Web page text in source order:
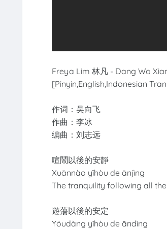
Freya Lim 林凡 - Dang Wo
[Pinyin,English,Indonesian
作词：吴向飞
作曲：李冰
编曲：刘志远
喧鬧以後的安靜
Xuānnào yǐhòu de ānjìng
The tranquility following all
遊蕩以後的安定
Yóudàng yǐhòu de āndìng